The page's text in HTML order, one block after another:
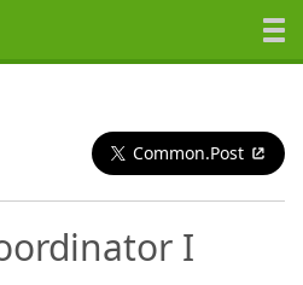
Common.Post
I